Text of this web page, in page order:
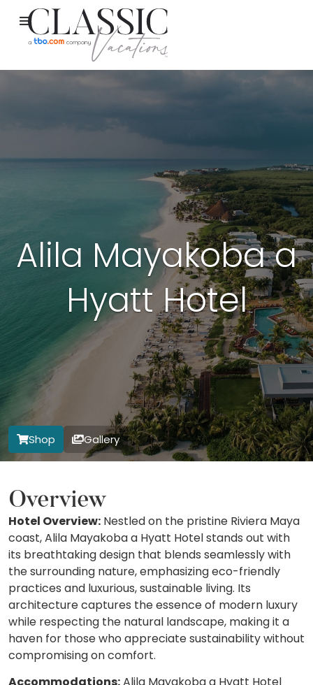
Alila Mayakoba a
Hyatt Hotel
Shop Gallery
Overview
Hotel Overview: Nestled on the pristine Riviera Maya
coast, Alila Mayakoba a Hyatt Hotel stands out with
its breathtaking design that blends seamlessly with
the surrounding nature, emphasizing eco-friendly
practices and luxurious, sustainable living. Its
architecture captures the essence of modern luxury
while respecting the natural landscape, making it a
haven for those who appreciate sustainability without
compromising on comfort.